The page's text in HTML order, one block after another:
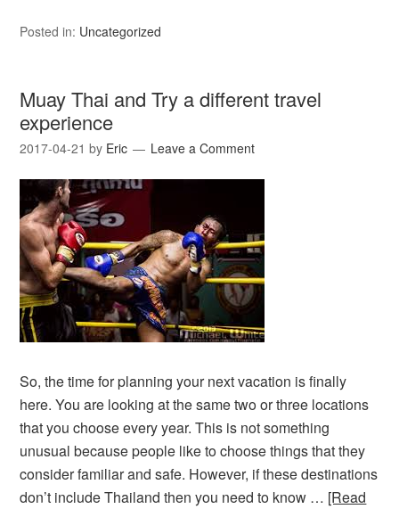
Posted in: Uncategorized
Muay Thai and Try a different travel
experience
2017-04-21 by Eric Leave a Comment
So, the time for planning your next vacation is finally
here. You are looking at the same two or three locations
that you choose every year. This is not something
unusual because people like to choose things that they
consider familiar and safe. However, if these destinations
don’t include Thailand then you need to know … [Read